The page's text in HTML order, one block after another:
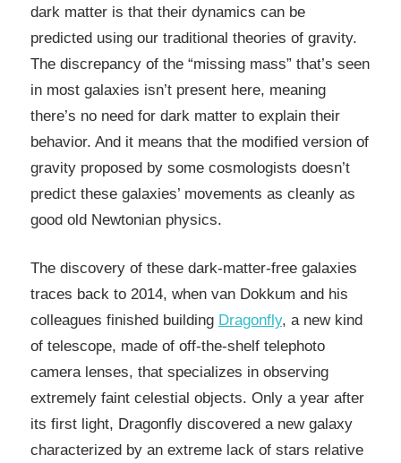
dark matter is that their dynamics can be
predicted using our traditional theories of gravity.
The discrepancy of the “missing mass” that’s seen
in most galaxies isn’t present here, meaning
there’s no need for dark matter to explain their
behavior. And it means that the modified version of
gravity proposed by some cosmologists doesn’t
predict these galaxies’ movements as cleanly as
good old Newtonian physics.
The discovery of these dark-matter-free galaxies
traces back to 2014, when van Dokkum and his
colleagues finished building Dragonfly, a new kind
of telescope, made of off-the-shelf telephoto
camera lenses, that specializes in observing
extremely faint celestial objects. Only a year after
its first light, Dragonfly discovered a new galaxy
characterized by an extreme lack of stars relative